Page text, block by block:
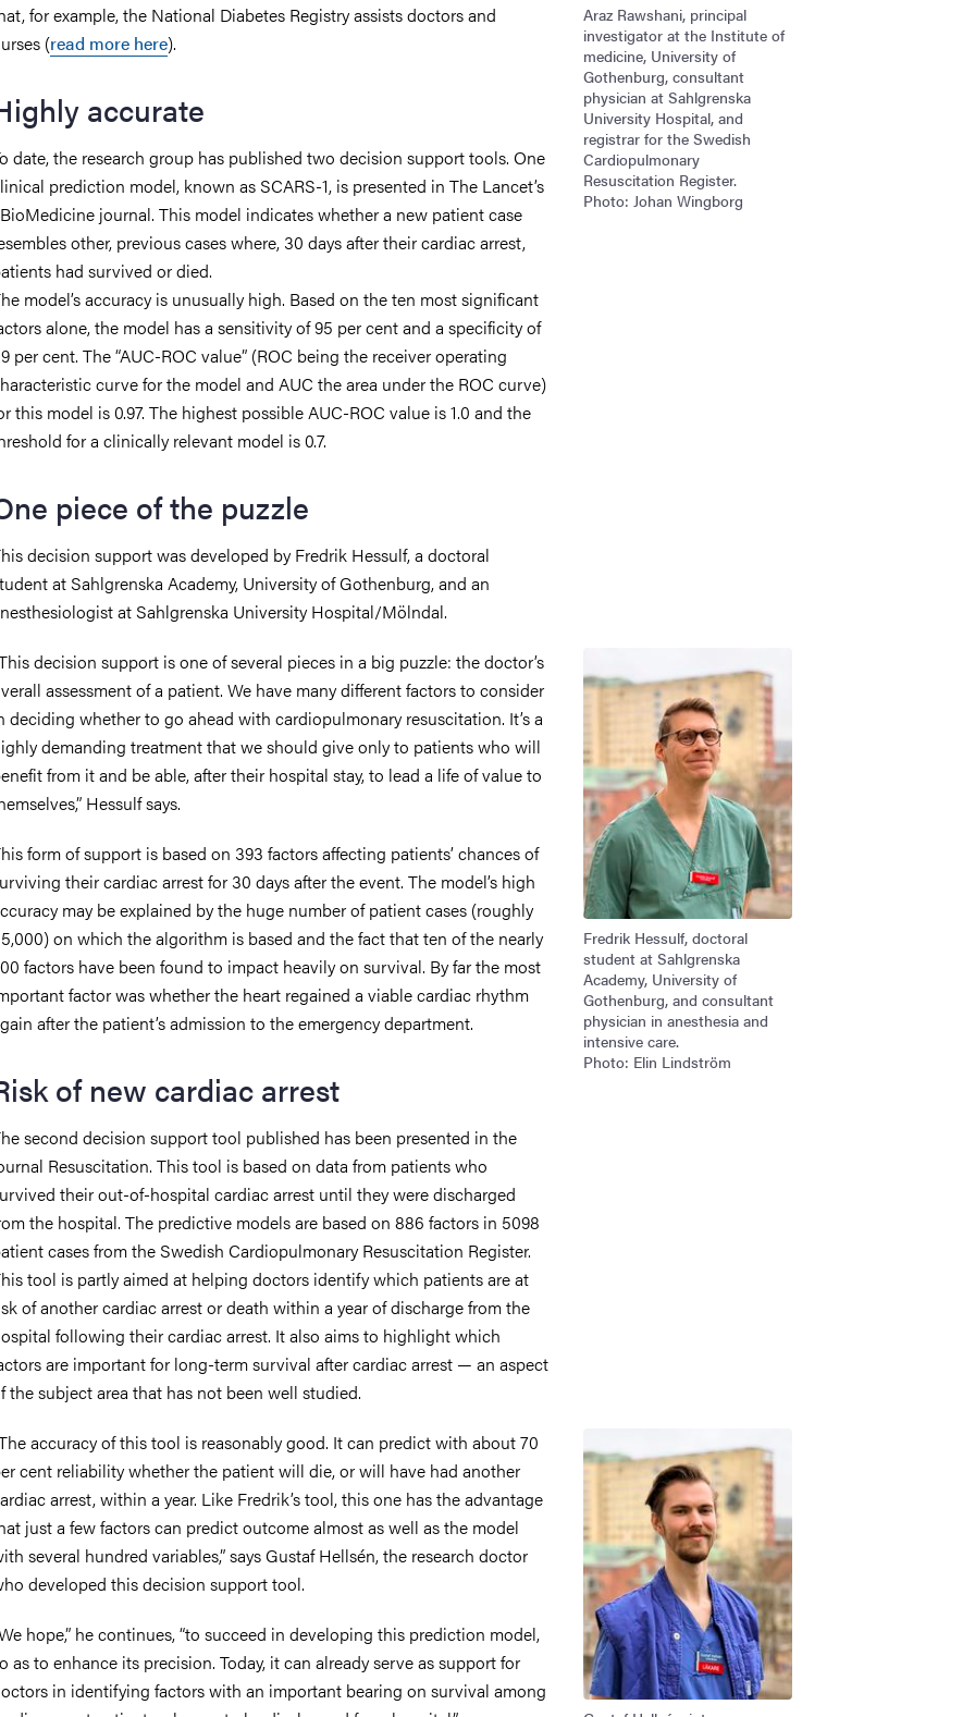
Araz Rawshani, principal
investigator at the Institute of
medicine, University of
Gothenburg, consultant
physician at Sahlgrenska
University Hospital, and
registrar for the Swedish
Cardiopulmonary
Resuscitation Register.
Photo: Johan Wingborg
for example, the National Diabetes Registry assists doctors and
(read more here).
accurate
date, the research group has published two decision support tools. One
prediction model, known as SCARS-1, is presented in The Lancet’s
journal. This model indicates whether a new patient case
other, previous cases where, 30 days after their cardiac arrest,
had survived or died.
model’s accuracy is unusually high. Based on the ten most significant
alone, the model has a sensitivity of 95 per cent and a specificity of
per cent. The “AUC-ROC value” (ROC being the receiver operating
curve for the model and AUC the area under the ROC curve)
this model is 0.97. The highest possible AUC-ROC value is 1.0 and the
for a clinically relevant model is 0.7.
piece of the puzzle
decision support was developed by Fredrik Hessulf, a doctoral
at Sahlgrenska Academy, University of Gothenburg, and an
at Sahlgrenska University Hospital/Mölndal.
Fredrik Hessulf, doctoral
student at Sahlgrenska
Academy, University of
Gothenburg, and consultant
physician in anesthesia and
intensive care.
Photo: Elin Lindström
decision support is one of several pieces in a big puzzle: the doctor’s
assessment of a patient. We have many different factors to consider
deciding whether to go ahead with cardiopulmonary resuscitation. It’s a
demanding treatment that we should give only to patients who will
from it and be able, after their hospital stay, to lead a life of value to
Hessulf says.
form of support is based on 393 factors affecting patients’ chances of
their cardiac arrest for 30 days after the event. The model’s high
may be explained by the huge number of patient cases (roughly
on which the algorithm is based and the fact that ten of the nearly
factors have been found to impact heavily on survival. By far the most
factor was whether the heart regained a viable cardiac rhythm
after the patient’s admission to the emergency department.
of new cardiac arrest
second decision support tool published has been presented in the
Resuscitation. This tool is based on data from patients who
their out-of-hospital cardiac arrest until they were discharged
the hospital. The predictive models are based on 886 factors in 5098
cases from the Swedish Cardiopulmonary Resuscitation Register.
tool is partly aimed at helping doctors identify which patients are at
of another cardiac arrest or death within a year of discharge from the
following their cardiac arrest. It also aims to highlight which
are important for long-term survival after cardiac arrest — an aspect
the subject area that has not been well studied.
accuracy of this tool is reasonably good. It can predict with about 70
cent reliability whether the patient will die, or will have had another
arrest, within a year. Like Fredrik’s tool, this one has the advantage
just a few factors can predict outcome almost as well as the model
several hundred variables,” says Gustaf Hellsén, the research doctor
developed this decision support tool.
hope,” he continues, “to succeed in developing this prediction model,
as to enhance its precision. Today, it can already serve as support for
in identifying factors with an important bearing on survival among